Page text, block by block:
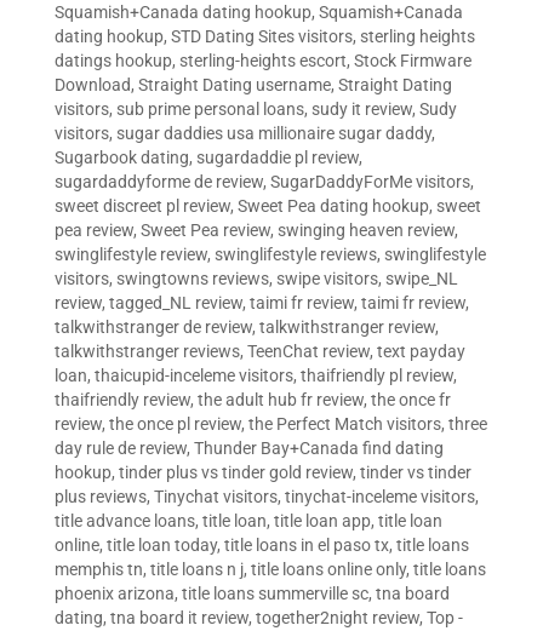
Squamish+Canada dating hookup, Squamish+Canada
dating hookup, STD Dating Sites visitors, sterling heights
datings hookup, sterling-heights escort, Stock Firmware
Download, Straight Dating username, Straight Dating
visitors, sub prime personal loans, sudy it review, Sudy
visitors, sugar daddies usa millionaire sugar daddy,
Sugarbook dating, sugardaddie pl review,
sugardaddyforme de review, SugarDaddyForMe visitors,
sweet discreet pl review, Sweet Pea dating hookup, sweet
pea review, Sweet Pea review, swinging heaven review,
swinglifestyle review, swinglifestyle reviews, swinglifestyle
visitors, swingtowns reviews, swipe visitors, swipe_NL
review, tagged_NL review, taimi fr review, taimi fr review,
talkwithstranger de review, talkwithstranger review,
talkwithstranger reviews, TeenChat review, text payday
loan, thaicupid-inceleme visitors, thaifriendly pl review,
thaifriendly review, the adult hub fr review, the once fr
review, the once pl review, the Perfect Match visitors, three
day rule de review, Thunder Bay+Canada find dating
hookup, tinder plus vs tinder gold review, tinder vs tinder
plus reviews, Tinychat visitors, tinychat-inceleme visitors,
title advance loans, title loan, title loan app, title loan
online, title loan today, title loans in el paso tx, title loans
memphis tn, title loans n j, title loans online only, title loans
phoenix arizona, title loans summerville sc, tna board
dating, tna board it review, together2night review, Top -